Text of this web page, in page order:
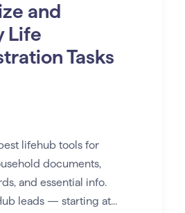
and
Life
Tasks
lifehub tools for
documents,
and essential info.
leads — starting at...